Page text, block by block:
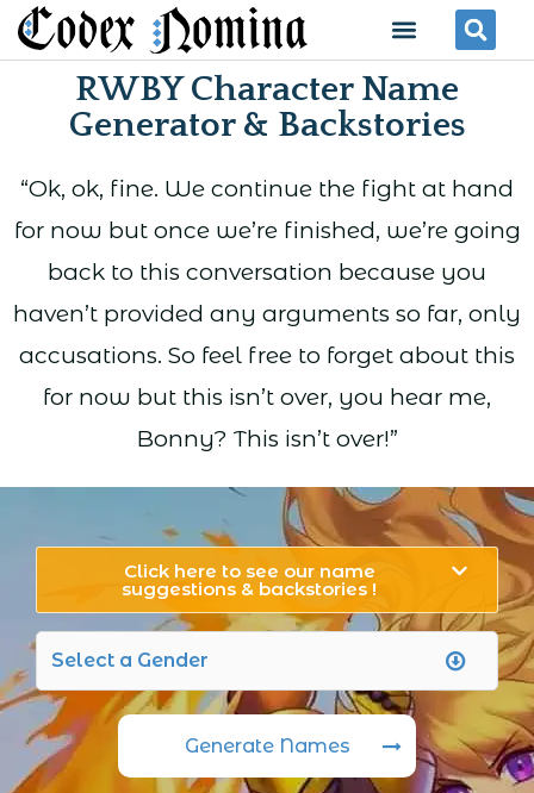
Skip
to
content
Menu
RWBY Character Name
Generator & Backstories
“Ok, ok, fine. We continue the fight at hand
for now but once we’re finished, we’re going
back to this conversation because you
haven’t provided any arguments so far, only
accusations. So feel free to forget about this
for now but this isn’t over, you hear me,
Bonny? This isn’t over!”
Click here to see our name
suggestions & backstories !
Generate Names